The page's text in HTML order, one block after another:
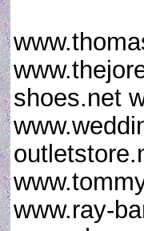
shoes.net
www.ray-